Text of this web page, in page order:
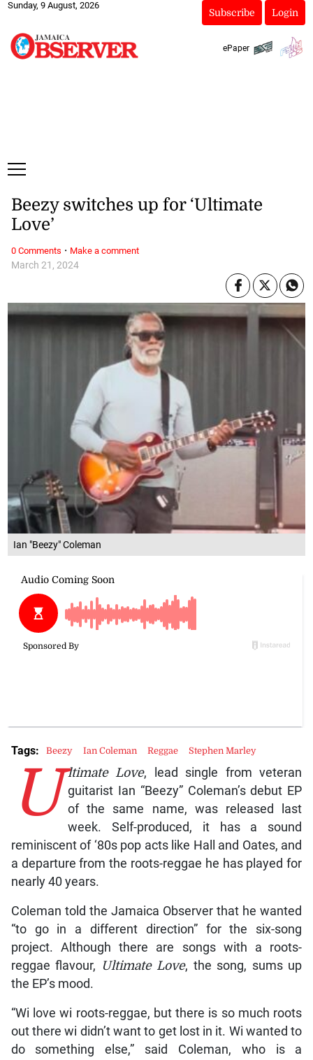
Sunday, 9 August, 2026
Subscribe Login
ePaper
Ian "Beezy" Coleman
March 21, 2024
Beezy switches up for ‘Ultimate
Love’
U ltimate Love, lead single from veteran
guitarist Ian “Beezy” Coleman’s debut EP
of the same name, was released last
week. Self-produced, it has a sound
reminiscent of ‘80s pop acts like Hall and Oates, and
a departure from the roots-reggae he has played for
nearly 40 years.
Coleman told the Jamaica Observer that he wanted
“to go in a different direction” for the six-song
project. Although there are songs with a roots-
reggae flavour, Ultimate Love, the song, sums up
the EP’s mood.
“Wi love wi roots-reggae, but there is so much roots
out there wi didn’t want to get lost in it. Wi wanted to
do something else,” said Coleman, who is a
Tags: Beezy Ian Coleman Reggae Stephen Marley
0 Comments · Make a comment